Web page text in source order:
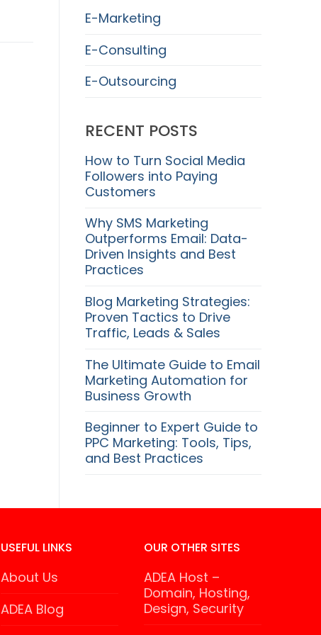
E-Marketing
E-Consulting
E-Outsourcing
RECENT POSTS
How to Turn Social Media
Followers into Paying
Customers
Why SMS Marketing
Outperforms Email: Data-
Driven Insights and Best
Practices
Blog Marketing Strategies:
Proven Tactics to Drive
Traffic, Leads & Sales
The Ultimate Guide to Email
Marketing Automation for
Business Growth
Beginner to Expert Guide to
PPC Marketing: Tools, Tips,
and Best Practices
USEFUL LINKS
About Us
ADEA Blog
OUR OTHER SITES
ADEA Host –
Domain, Hosting,
Design, Security